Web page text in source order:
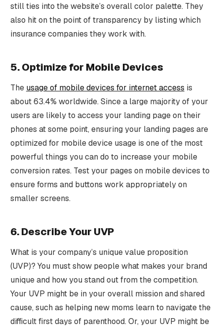
still ties into the website’s overall color palette. They
also hit on the point of transparency by listing which
insurance companies they work with.
5. Optimize for Mobile Devices
The usage of mobile devices for internet access is
about 63.4% worldwide. Since a large majority of your
users are likely to access your landing page on their
phones at some point, ensuring your landing pages are
optimized for mobile device usage is one of the most
powerful things you can do to increase your mobile
conversion rates. Test your pages on mobile devices to
ensure forms and buttons work appropriately on
smaller screens.
6. Describe Your UVP
What is your company’s unique value proposition
(UVP)? You must show people what makes your brand
unique and how you stand out from the competition.
Your UVP might be in your overall mission and shared
cause, such as helping new moms learn to navigate the
difficult first days of parenthood. Or, your UVP might be